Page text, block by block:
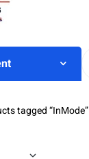
tagged “InMode”